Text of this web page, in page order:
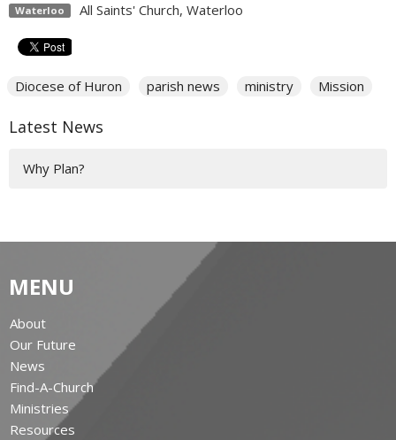
Waterloo All Saints' Church, Waterloo
Diocese of Huron parish news ministry Mission
Latest News
Why Plan?
MENU
About
Our Future
News
Find-A-Church
Ministries
Resources